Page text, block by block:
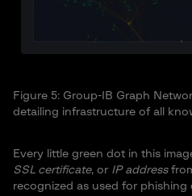
Figure 5: Group-IB Graph
detailing infrastructure of all
Every little green dot in this
SSL certificate, or IP address
recognized as used for